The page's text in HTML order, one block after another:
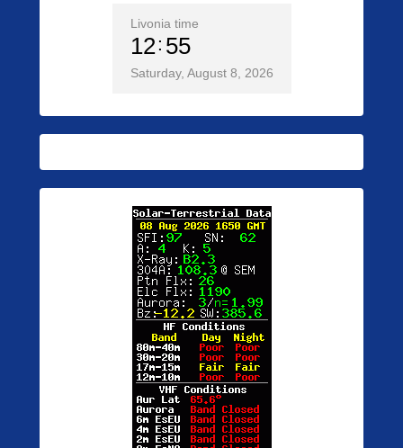
Livonia time
12 55
Saturday, August 8, 2026